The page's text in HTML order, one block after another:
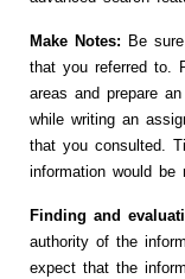
Make Notes: Be
that you referred to.
areas and prepare
while writing an
that you consulted.
information would be
Finding and
authority of the
expect that the